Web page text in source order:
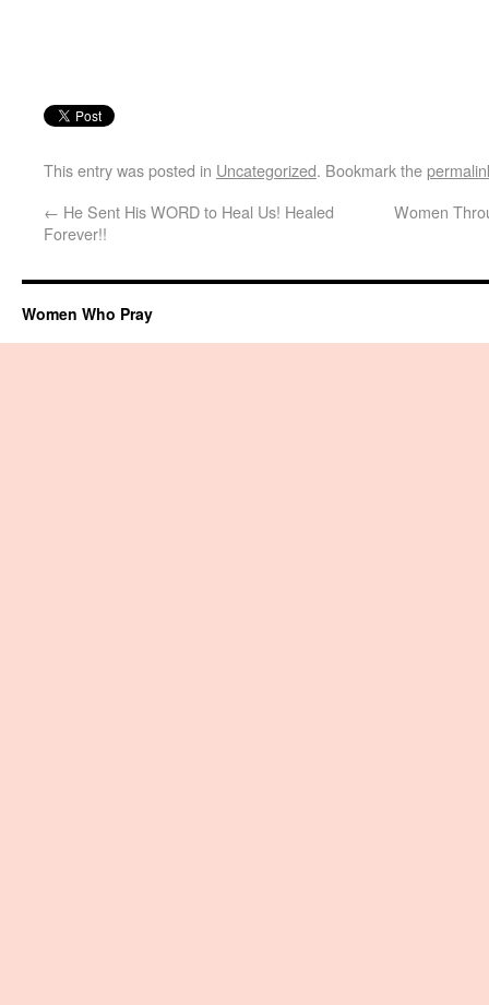
This entry was posted in Uncategorized. Bookmark the
← He Sent His WORD to Heal Us! Healed
Forever!!
Women
Women Who Pray